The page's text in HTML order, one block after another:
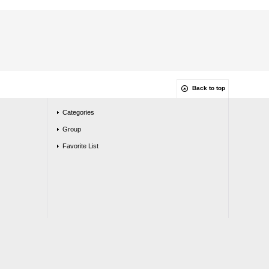
Back to top
Categories
Group
Favorite List